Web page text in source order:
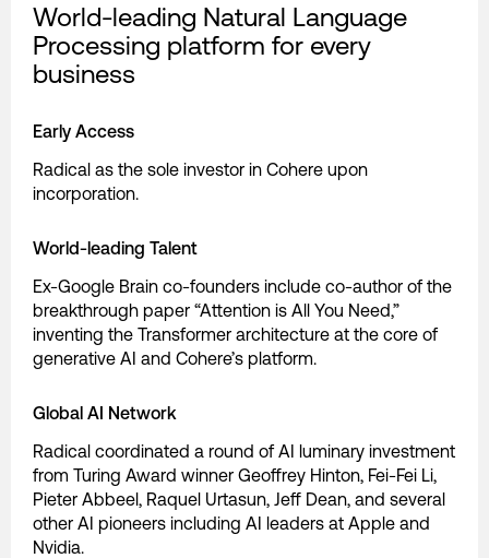
World-leading Natural Language
Processing platform for every
business
Early Access
Radical as the sole investor in Cohere upon
incorporation.
World-leading Talent
Ex-Google Brain co-founders include co-author of the
breakthrough paper “Attention is All You Need,”
inventing the Transformer architecture at the core of
generative AI and Cohere’s platform.
Global AI Network
Radical coordinated a round of AI luminary investment
from Turing Award winner Geoffrey Hinton, Fei-Fei Li,
Pieter Abbeel, Raquel Urtasun, Jeff Dean, and several
other AI pioneers including AI leaders at Apple and
Nvidia.